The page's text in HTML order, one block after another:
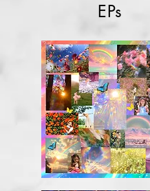
EPs